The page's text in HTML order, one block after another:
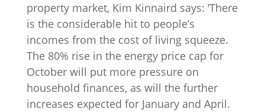
property market, Kim Kinnaird says: ‘There
is the considerable hit to people’s
incomes from the cost of living squeeze.
The 80% rise in the energy price cap for
October will put more pressure on
household finances, as will the further
increases expected for January and April.